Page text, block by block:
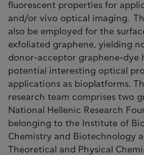
fluorescent properties for
and/or vivo optical imaging.
also be employed for the
exfoliated graphene, yielding
donor-acceptor graphene-dye
potential interesting optical
applications as bioplatforms.
research team comprises two
National Hellenic Research
belonging to the Institute of
Chemistry and Biotechnology
Theoretical and Physical